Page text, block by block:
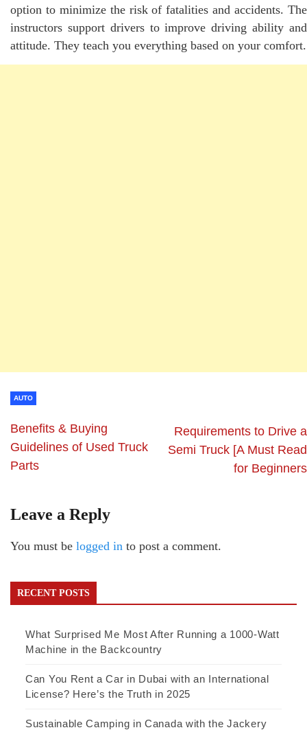
option to minimize the risk of fatalities and accidents. The
instructors support drivers to improve driving ability and
attitude. They teach you everything based on your comfort.
AUTO
Benefits & Buying
Guidelines of Used Truck
Parts
Requirements to Drive a
Semi Truck [A Must Read
for Beginners
Leave a Reply
You must be logged in to post a comment.
RECENT POSTS
What Surprised Me Most After Running a 1000-Watt
Machine in the Backcountry
Can You Rent a Car in Dubai with an International
License? Here’s the Truth in 2025
Sustainable Camping in Canada with the Jackery